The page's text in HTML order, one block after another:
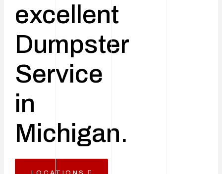
excellent
Dumpster
Service
in
Michigan.